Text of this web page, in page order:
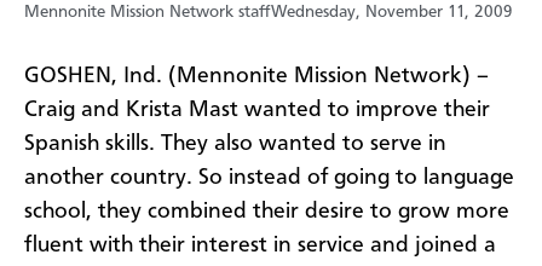
Mennonite Mission Network staffWednesday, November 11, 2009
GOSHEN, Ind. (Mennonite Mission Network) –
Craig and Krista Mast wanted to improve their
Spanish skills. They also wanted to serve in
another country. So instead of going to language
school, they combined their desire to grow more
fluent with their interest in service and joined a